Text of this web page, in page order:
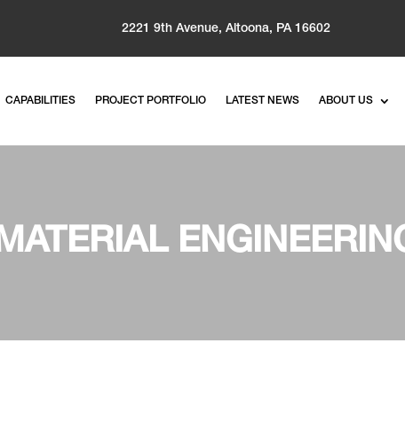
2221 9th Avenue, Altoona, PA 16602
CAPABILITIES PROJECT PORTFOLIO LATEST NEWS ABOUT US
MATERIAL